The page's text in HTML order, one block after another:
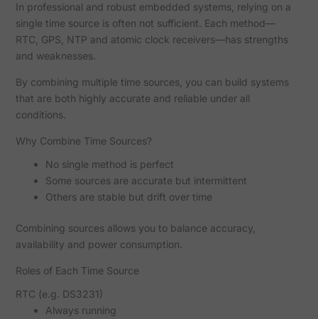
In professional and robust embedded systems, relying on a
single time source is often not sufficient. Each method—
RTC, GPS, NTP and atomic clock receivers—has strengths
and weaknesses.
By combining multiple time sources, you can build systems
that are both highly accurate and reliable under all
conditions.
Why Combine Time Sources?
No single method is perfect
Some sources are accurate but intermittent
Others are stable but drift over time
Combining sources allows you to balance accuracy,
availability and power consumption.
Roles of Each Time Source
RTC (e.g. DS3231)
Always running